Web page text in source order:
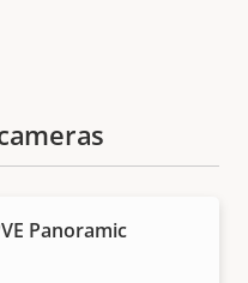
Panoramic